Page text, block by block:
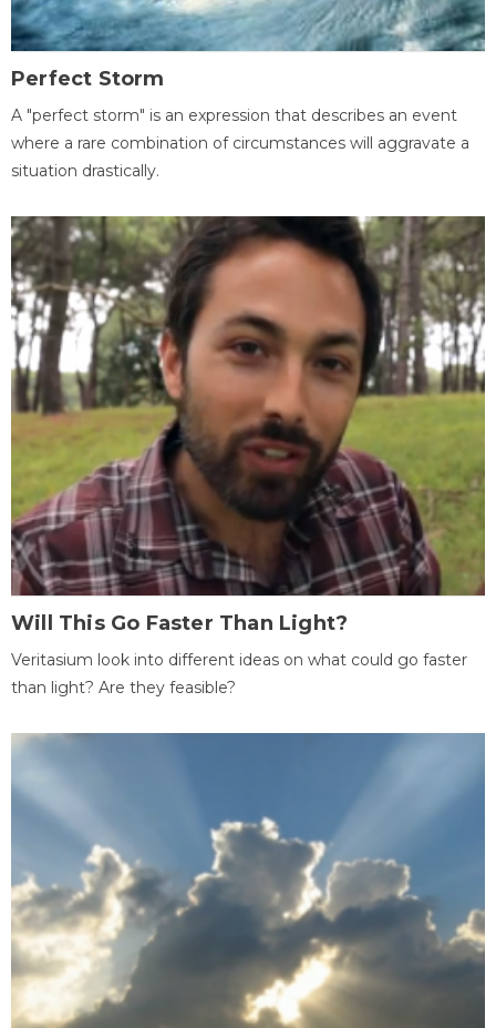
Perfect Storm
A "perfect storm" is an expression that describes an event
where a rare combination of circumstances will aggravate a
situation drastically.
Will This Go Faster Than Light?
Veritasium look into different ideas on what could go faster
than light? Are they feasible?